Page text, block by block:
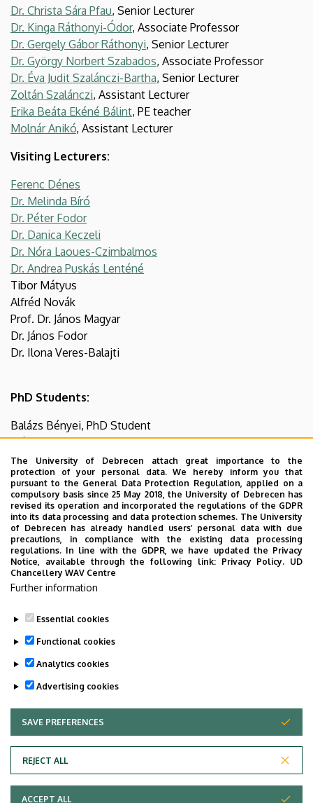
Dr. Christa Sára Pfau, Senior Lecturer
Dr. Kinga Ráthonyi-Ódor, Associate Professor
Dr. Gergely Gábor Ráthonyi, Senior Lecturer
Dr. György Norbert Szabados, Associate Professor
Dr. Éva Judit Szalánczi-Bartha, Senior Lecturer
Zoltán Szalánczi, Assistant Lecturer
Erika Beáta Ekéné Bálint, PE teacher
Molnár Anikó, Assistant Lecturer
Visiting Lecturers:
Ferenc Dénes
Dr. Melinda Bíró
Dr. Péter Fodor
Dr. Danica Keczeli
Dr. Nóra Laoues-Czimbalmos
Dr. Andrea Puskás Lenténé
Tibor Mátyus
Alfréd Novák
Prof. Dr. János Magyar
Dr. János Fodor
Dr. Ilona Veres-Balajti
PhD Students:
Balázs Bényei, PhD Student
Márton Csiza, PhD Student
Zsófia Krisztina Kanyó, PhD Student
Krisztián Norbert Karikás, PhD Student
Zsuzsa Koroknay, PhD Student
Péter Zsolt Kovács, PhD Student
Gergely Maklári, PhD Student
Laura Márton, PhD Student
Anikó Molnár, PhD Student
Ákos Pethő, PhD Student
János Sánta, PhD Student
Last update: 2025. 09. 30. 08:06
Adatvédelem
The University of Debrecen attach great importance to the
protection of your personal data. We hereby inform you that
pursuant to the General Data Protection Regulation, applied on a
compulsory basis since 25 May 2018, the University of Debrecen has
revised its operation and incorporated the regulations of the GDPR
into its data processing and data protection schemes. The University
of Debrecen has already handled users’ personal data with due
precautions, in compliance with the existing data processing
regulations. In line with the GDPR, we have updated the Privacy
Notice, available through the following link: Privacy Policy. UD
Chancellery WAV Centre
Further information
Essential cookies
Functional cookies
Analytics cookies
Advertising cookies
SAVE PREFERENCES
REJECT ALL
WITHDRAW CONSENT
ACCEPT ALL